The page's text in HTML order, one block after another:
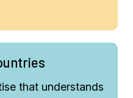
that understands